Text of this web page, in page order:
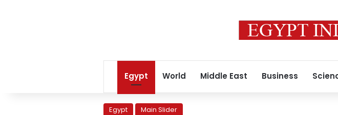
Egypt World Middle East Business
Egypt Main Slider